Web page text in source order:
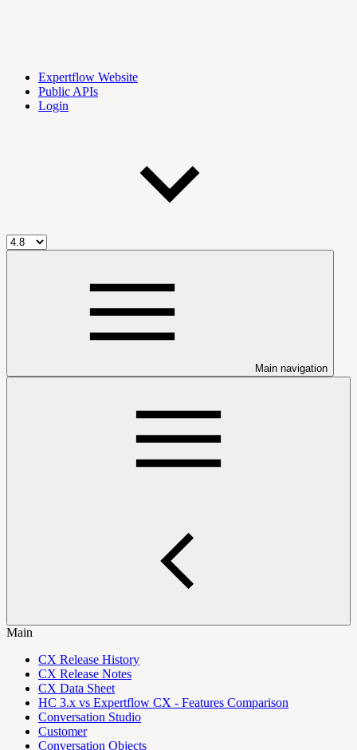
Expertflow Website
Public APIs
Login
Main navigation
Main
CX Release History
CX Release Notes
CX Data Sheet
HC 3.x vs Expertflow CX - Features Comparison
Conversation Studio
Customer
Conversation Objects